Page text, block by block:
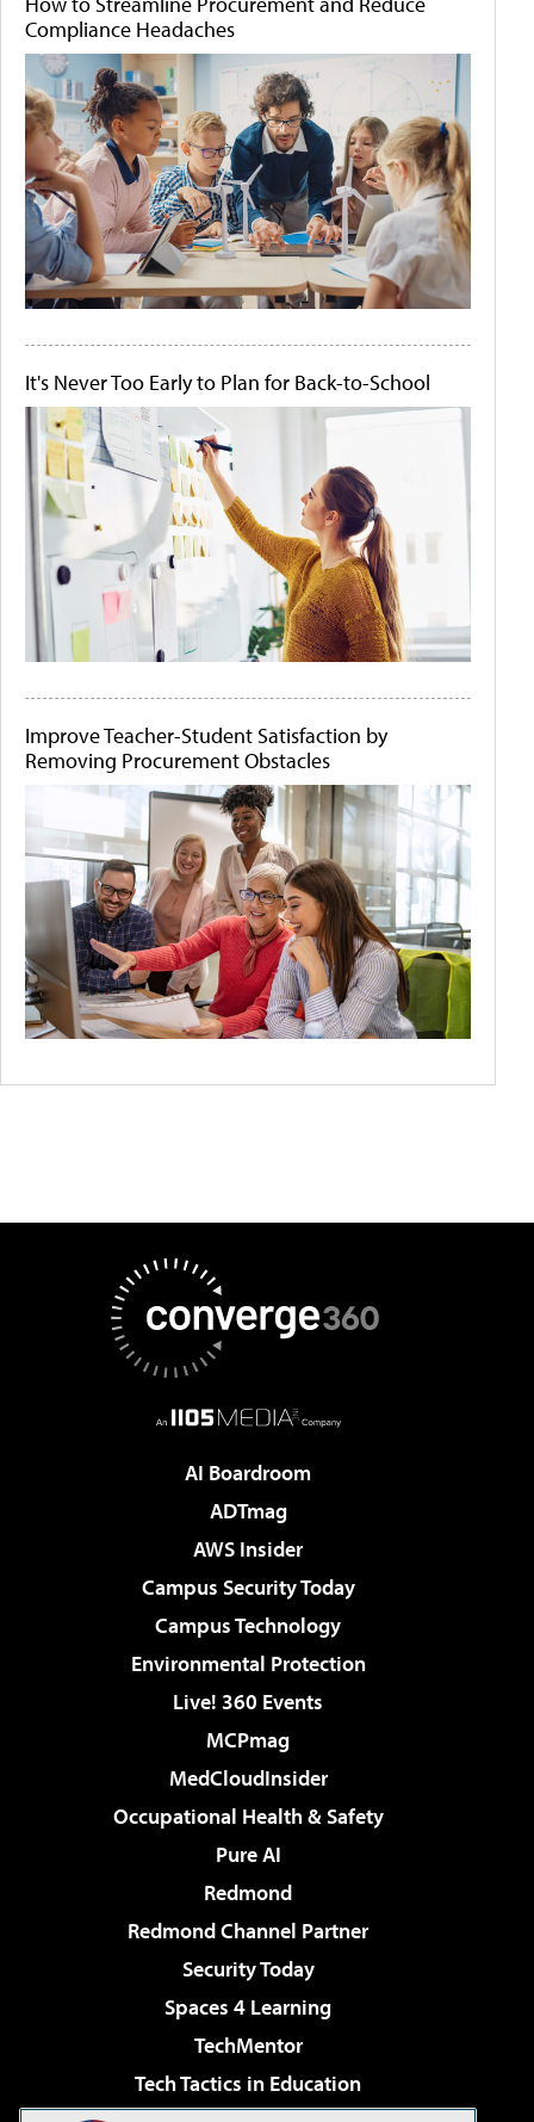
Compliance Headaches
It's Never Too Early to Plan for Back-to-School
Improve Teacher-Student Satisfaction by
Removing Procurement Obstacles
AI Boardroom
ADTmag
AWS Insider
Campus Security Today
Campus Technology
Environmental Protection
Live! 360 Events
MCPmag
MedCloudInsider
Occupational Health & Safety
Pure AI
Redmond
Redmond Channel Partner
Security Today
Spaces 4 Learning
TechMentor
Tech Tactics in Education